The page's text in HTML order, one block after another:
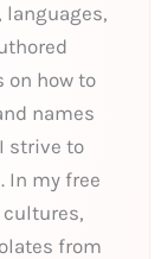
languages,
on how to
names
strive to
In my free
from